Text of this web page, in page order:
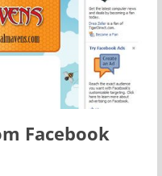
Facebook